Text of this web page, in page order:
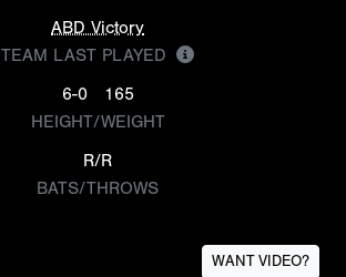
ABD Victory
TEAM LAST PLAYED
6-0
165
HEIGHT/WEIGHT
R/R
BATS/THROWS
WANT VIDEO?